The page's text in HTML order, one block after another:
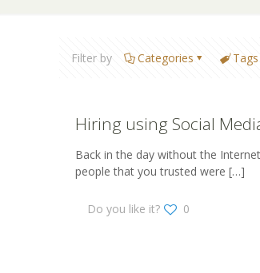
Filter by Categories Tags
Hiring using Social
Back in the day without the
people that you trusted were […]
Do you like it? 0